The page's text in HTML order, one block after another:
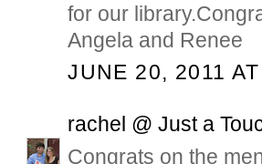
for our
Angela and Renee
JUNE 20, 2011
rachel @ Just a
Congrats on the